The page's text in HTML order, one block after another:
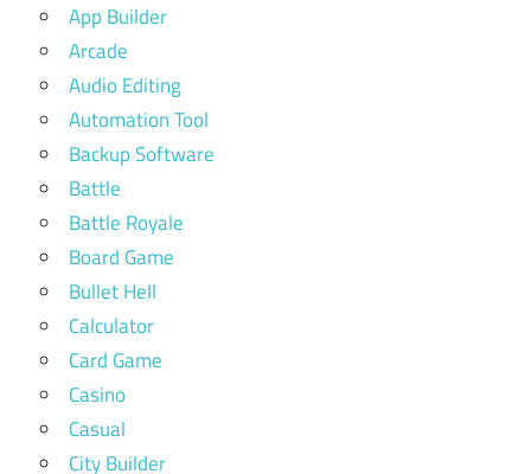
App Builder
Arcade
Audio Editing
Automation Tool
Backup Software
Battle
Battle Royale
Board Game
Bullet Hell
Calculator
Card Game
Casino
Casual
City Builder